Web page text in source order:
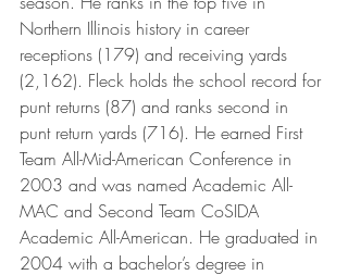
Northern Illinois history in career
receptions (179) and receiving yards
(2,162). Fleck holds the school record for
punt returns (87) and ranks second in
punt return yards (716). He earned First
Team All-Mid-American Conference in
2003 and was named Academic All-
MAC and Second Team CoSIDA
Academic All-American. He graduated in
2004 with a bachelor’s degree in